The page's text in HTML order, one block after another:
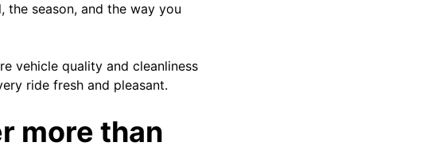
the season, and the way you
vehicle quality and cleanliness
ride fresh and pleasant.
more than